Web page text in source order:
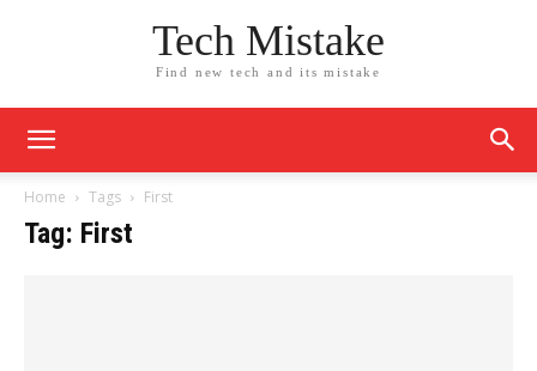
Tech Mistake
Find new tech and its mistake
Home Tags First
Tag: First